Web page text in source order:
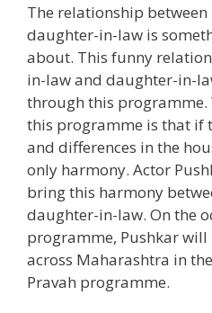
The relationship
daughter-in-law is
about. This funny
in-law and daughter-in-
through this
this programme is that if
and differences in the
only harmony. Actor
bring this harmony
daughter-in-law. On the
programme, Pushkar
across Maharashtra in
Pravah programme.